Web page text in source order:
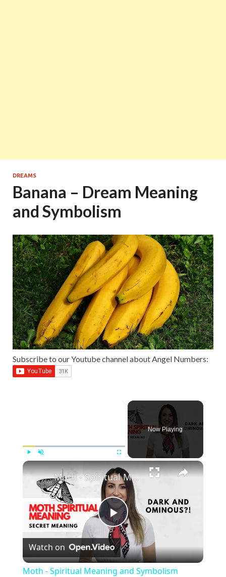
DREAMS
Banana – Dream Meaning
and Symbolism
Subscribe to our Youtube channel about Angel Numbers:
Now Playing
×
Play
Video
Moth - Spiritual Meaning and Symbolism
Watch on
Moth - Spiritual Meaning and Symbolism